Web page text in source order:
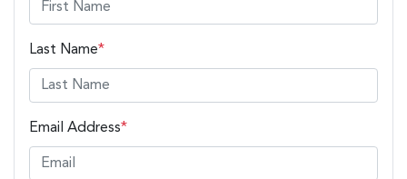
Last Name*
Email Address*